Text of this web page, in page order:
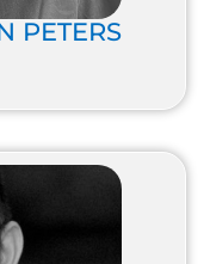
PETERS